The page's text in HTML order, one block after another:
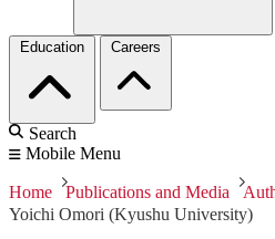
Education Careers
Search
Mobile Menu
Home Publications and Media
Yoichi Omori (Kyushu University)